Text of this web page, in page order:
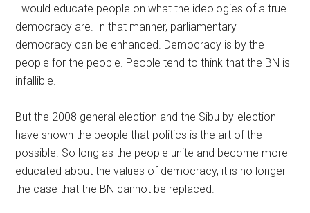
I would educate people on what the ideologies of a true
democracy are. In that manner, parliamentary
democracy can be enhanced. Democracy is by the
people for the people. People tend to think that the BN is
infallible.
But the 2008 general election and the Sibu by-election
have shown the people that politics is the art of the
possible. So long as the people unite and become more
educated about the values of democracy, it is no longer
the case that the BN cannot be replaced.